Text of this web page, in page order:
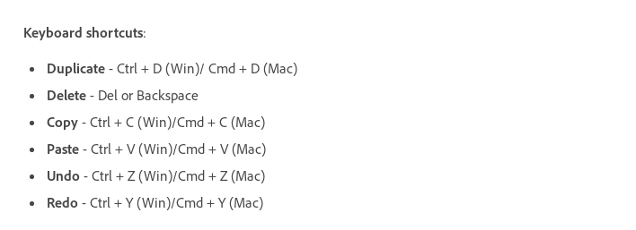
Keyboard shortcuts:
Duplicate - Ctrl + D (Win)/ Cmd + D (Mac)
Delete - Del or Backspace
Copy - Ctrl + C (Win)/Cmd + C (Mac)
Paste- Ctrl + V (Win)/Cmd + V (Mac)
Undo - Ctrl + Z (Win)/Cmd + Z (Mac)
Redo - Ctrl + Y (Win)/Cmd + Y (Mac)